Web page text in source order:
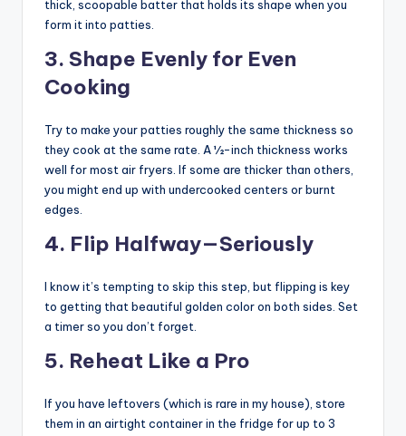
thick, scoopable batter that holds its shape when you
form it into patties.
3. Shape Evenly for Even
Cooking
Try to make your patties roughly the same thickness so
they cook at the same rate. A ½-inch thickness works
well for most air fryers. If some are thicker than others,
you might end up with undercooked centers or burnt
edges.
4. Flip Halfway—Seriously
I know it’s tempting to skip this step, but flipping is key
to getting that beautiful golden color on both sides. Set
a timer so you don’t forget.
5. Reheat Like a Pro
If you have leftovers (which is rare in my house), store
them in an airtight container in the fridge for up to 3